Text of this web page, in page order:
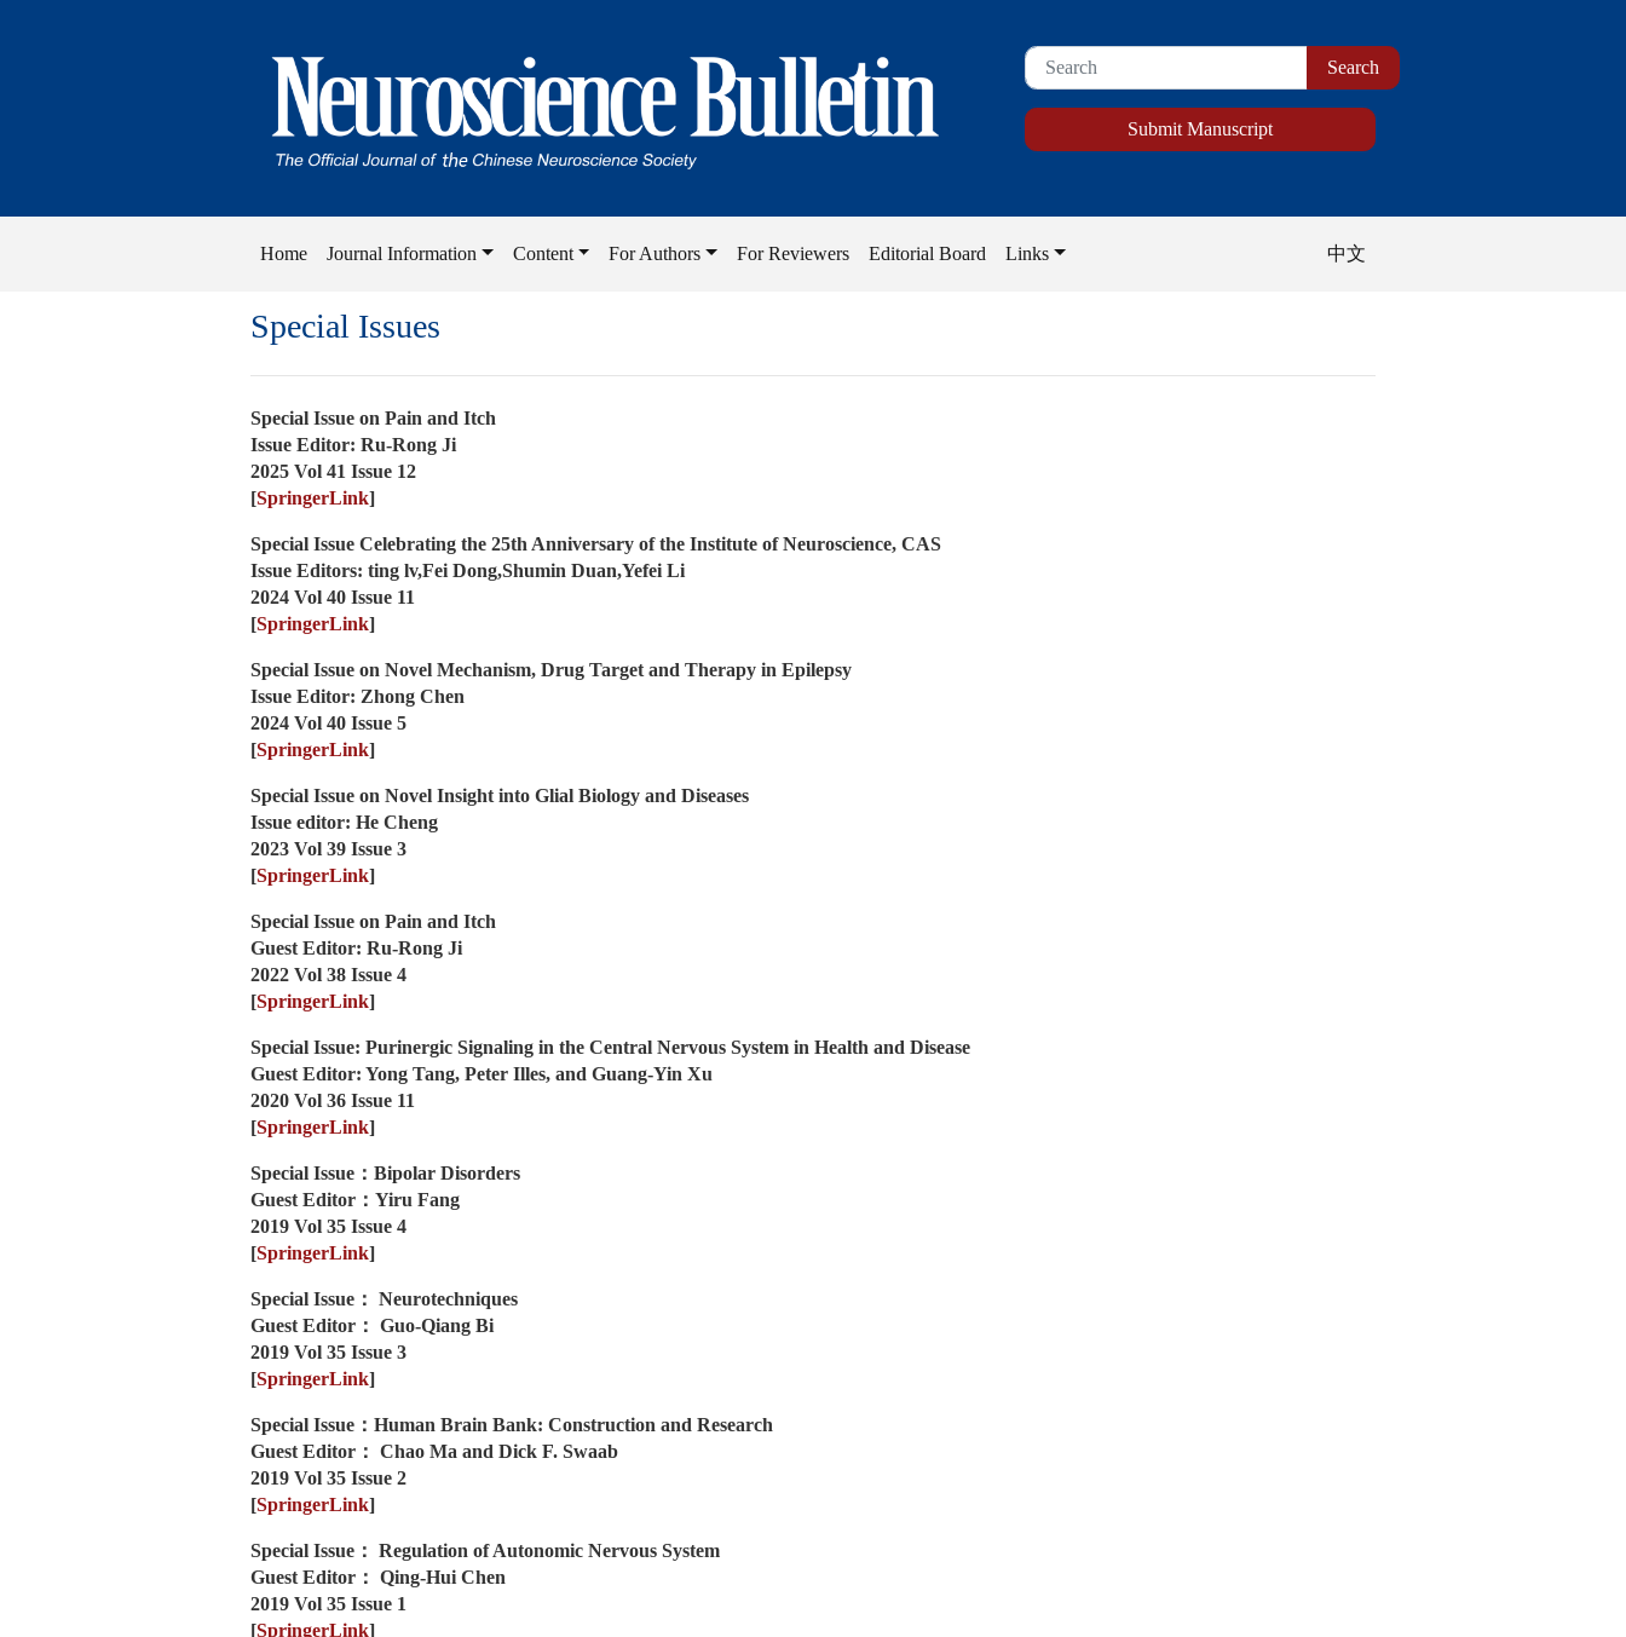
Submit Manuscript
Home Journal Information Content For Authors For Reviewers Editorial Board Links 中文
Special Issues
Special Issue on Pain and Itch
Issue Editor: Ru-Rong Ji
2025 Vol 41 Issue 12
[SpringerLink]
Special Issue Celebrating the 25th Anniversary of the Institute of Neuroscience, CAS
Issue Editors: ting lv,Fei Dong,Shumin Duan,Yefei Li
2024 Vol 40 Issue 11
[SpringerLink]
Special Issue on Novel Mechanism, Drug Target and Therapy in Epilepsy
Issue Editor: Zhong Chen
2024 Vol 40 Issue 5
[SpringerLink]
Special Issue on Novel Insight into Glial Biology and Diseases
Issue editor: He Cheng
2023 Vol 39 Issue 3
[SpringerLink]
Special Issue on Pain and Itch
Guest Editor: Ru-Rong Ji
2022 Vol 38 Issue 4
[SpringerLink]
Special Issue: Purinergic Signaling in the Central Nervous System in Health and Disease
Guest Editor: Yong Tang, Peter Illes, and Guang-Yin Xu
2020 Vol 36 Issue 11
[SpringerLink]
Special Issue：Bipolar Disorders
Guest Editor：Yiru Fang
2019 Vol 35 Issue 4
[SpringerLink]
Special Issue： Neurotechniques
Guest Editor： Guo-Qiang Bi
2019 Vol 35 Issue 3
[SpringerLink]
Special Issue：Human Brain Bank: Construction and Research
Guest Editor： Chao Ma and Dick F. Swaab
2019 Vol 35 Issue 2
[SpringerLink]
Special Issue： Regulation of Autonomic Nervous System
Guest Editor： Qing-Hui Chen
2019 Vol 35 Issue 1
[SpringerLink]